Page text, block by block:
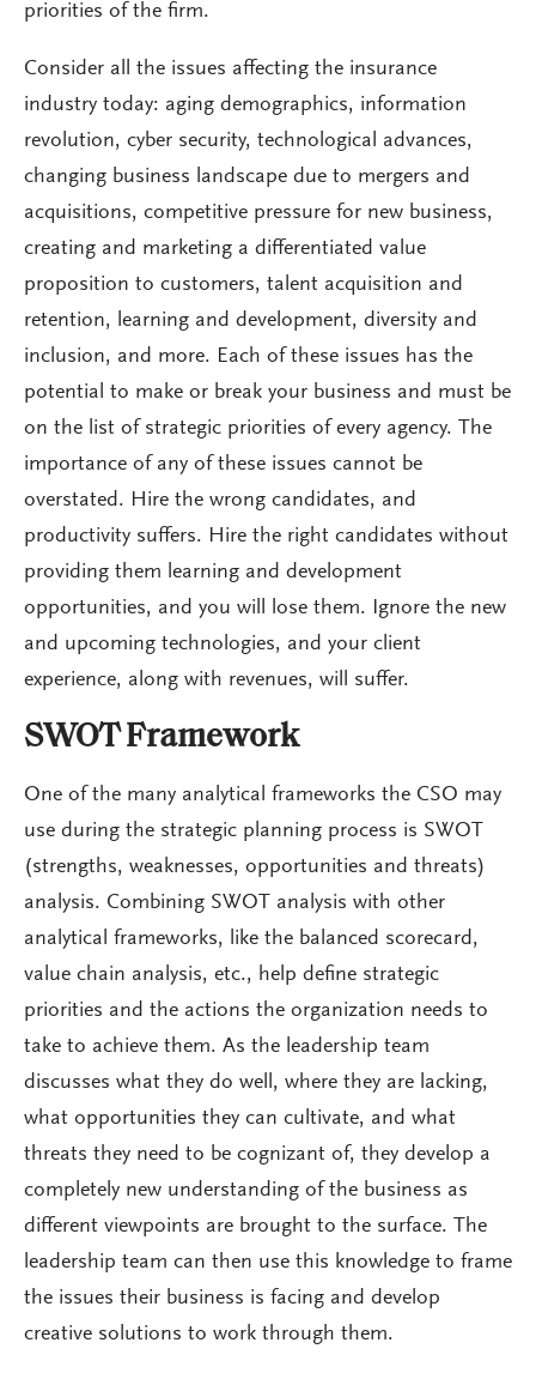
priorities of the firm.
Consider all the issues affecting the insurance
industry today: aging demographics, information
revolution, cyber security, technological advances,
changing business landscape due to mergers and
acquisitions, competitive pressure for new business,
creating and marketing a differentiated value
proposition to customers, talent acquisition and
retention, learning and development, diversity and
inclusion, and more. Each of these issues has the
potential to make or break your business and must be
on the list of strategic priorities of every agency. The
importance of any of these issues cannot be
overstated. Hire the wrong candidates, and
productivity suffers. Hire the right candidates without
providing them learning and development
opportunities, and you will lose them. Ignore the new
and upcoming technologies, and your client
experience, along with revenues, will suffer.
SWOT Framework
One of the many analytical frameworks the CSO may
use during the strategic planning process is SWOT
(strengths, weaknesses, opportunities and threats)
analysis. Combining SWOT analysis with other
analytical frameworks, like the balanced scorecard,
value chain analysis, etc., help define strategic
priorities and the actions the organization needs to
take to achieve them. As the leadership team
discusses what they do well, where they are lacking,
what opportunities they can cultivate, and what
threats they need to be cognizant of, they develop a
completely new understanding of the business as
different viewpoints are brought to the surface. The
leadership team can then use this knowledge to frame
the issues their business is facing and develop
creative solutions to work through them.